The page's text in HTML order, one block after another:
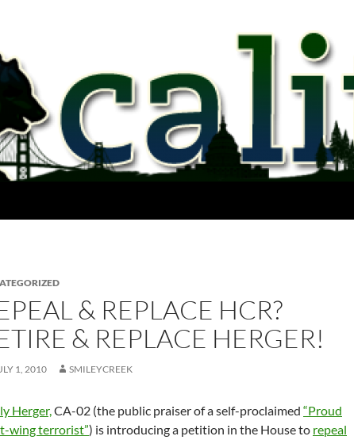
& REPLACE HCR?
& REPLACE HERGER!
1, 2010 SMILEYCREEK
Herger,CA-02 (the public praiser of a self-proclaimed “Proud
wing terrorist”) is introducing a petition in the House to repeal